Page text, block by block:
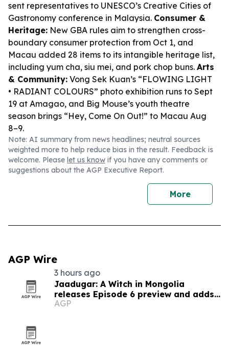
sent representatives to UNESCO’s Creative Cities of
Gastronomy conference in Malaysia. Consumer &
Heritage: New GBA rules aim to strengthen cross-
boundary consumer protection from Oct 1, and
Macau added 28 items to its intangible heritage list,
including yum cha, siu mei, and pork chop buns. Arts
& Community: Vong Sek Kuan’s “FLOWING LIGHT
• RADIANT COLOURS” photo exhibition runs to Sept
19 at Amagao, and Big Mouse’s youth theatre
season brings “Hey, Come On Out!” to Macau Aug
8–9.
Note: AI summary from news headlines; neutral sources
weighted more to help reduce bias in the result. Feedback is
welcome. Please let us know if you have any comments or
suggestions about the AGP Executive Report.
More
AGP Wire
3 hours ago
Jaadugar: A Witch in Mongolia
releases Episode 6 preview and adds
new cast
AGP